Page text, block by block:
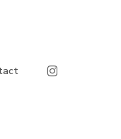
Instagram